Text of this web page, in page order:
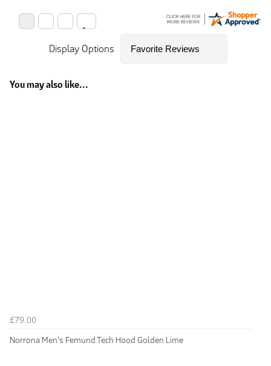
Display Options
You may also like...
£79.00
Norrona Men's Femund Tech Hood Golden Lime